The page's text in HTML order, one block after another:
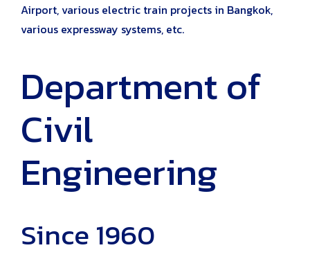
Airport, various electric train projects in Bangkok,
various expressway systems, etc.
Department of
Civil
Engineering
Since 1960